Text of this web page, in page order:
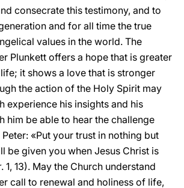
consecrate this testimony, and to
and for all time the true
values in the world. The
Plunkett offers a hope that is greater
it shows a love that is stronger
the action of the Holy Spirit may
experience his insights and his
him be able to hear the challenge
«Put your trust in nothing but
be given you when Jesus Christ is
. 1, 13). May the Church understand
call to renewal and holiness of life,